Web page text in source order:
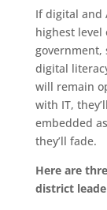
If digital and
highest level
government,
digital
will remain
with IT,
embedded
they’ll fade.
Here are
district